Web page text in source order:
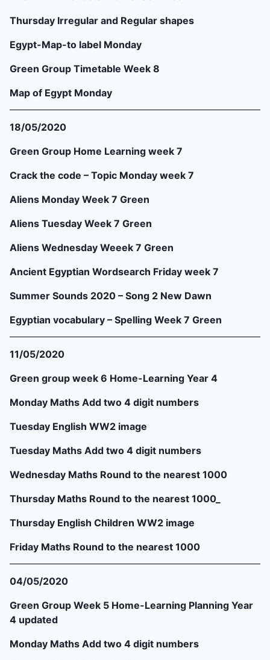
Thursday Irregular and Regular shapes
Egypt-Map-to label Monday
Green Group Timetable Week 8
Map of Egypt Monday
18/05/2020
Green Group Home Learning week 7
Crack the code – Topic Monday week 7
Aliens Monday Week 7 Green
Aliens Tuesday Week 7 Green
Aliens Wednesday Weeek 7 Green
Ancient Egyptian Wordsearch Friday week 7
Summer Sounds 2020 – Song 2 New Dawn
Egyptian vocabulary – Spelling Week 7 Green
11/05/2020
Green group week 6 Home-Learning Year 4
Monday Maths Add two 4 digit numbers
Tuesday English WW2 image
Tuesday Maths Add two 4 digit numbers
Wednesday Maths Round to the nearest 1000
Thursday Maths Round to the nearest 1000_
Thursday English Children WW2 image
Friday Maths Round to the nearest 1000
04/05/2020
Green Group Week 5 Home-Learning Planning Year
4 updated
Monday Maths Add two 4 digit numbers